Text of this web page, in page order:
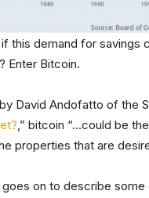
this demand for savings
Enter Bitcoin.
David Andofatto of the
,” bitcoin “…could be
properties that are
on to describe some